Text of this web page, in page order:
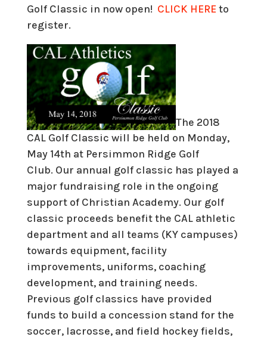
Golf Classic in now open! CLICK HERE to
register.
The 2018
CAL Golf Classic will be held on Monday,
May 14th at Persimmon Ridge Golf
Club. Our annual golf classic has played a
major fundraising role in the ongoing
support of Christian Academy. Our golf
classic proceeds benefit the CAL athletic
department and all teams (KY campuses)
towards equipment, facility
improvements, uniforms, coaching
development, and training needs.
Previous golf classics have provided
funds to build a concession stand for the
soccer, lacrosse, and field hockey fields,